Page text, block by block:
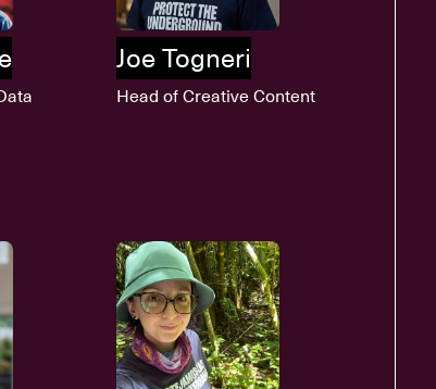
Joe Togneri
Head of Creative Content